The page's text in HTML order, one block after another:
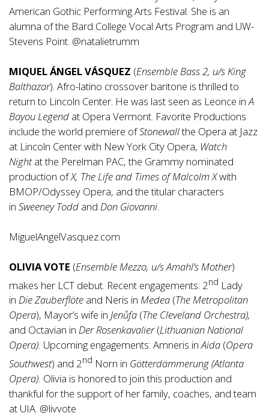
American Gothic Performing Arts Festival. She is an
alumna of the Bard College Vocal Arts Program and UW-
Stevens Point. @natalietrumm
MIQUEL ÁNGEL VÁSQUEZ (Ensemble Bass 2, u/s King
Balthazar). Afro-latino crossover baritone is thrilled to
return to Lincoln Center. He was last seen as Leonce inA
Bayou Legend at Opera Vermont. Favorite Productions
include the world premiere ofStonewallthe Opera at Jazz
at Lincoln Center with New York City Opera, Watch
Nightat the Perelman PAC, the Grammy nominated
production ofX, The Life and Times of Malcolm Xwith
BMOP/Odyssey Opera, and the titular characters
in Sweeney Todd and Don Giovanni.
MiguelAngelVasquez.com
OLIVIA VOTE (Ensemble Mezzo, u/s Amahl’s Mother)
makes her LCT debut. Recent engagements: 2nd Lady
in Die Zauberflöte and Neris in Medea (The Metropolitan
Opera), Mayor’s wife in Jenůfa (The Cleveland Orchestra),
and Octavian in Der Rosenkavalier(Lithuanian National
Opera). Upcoming engagements: Amneris inAida (Opera
Southwest) and 2nd Norn in Götterdämmerung(Atlanta
Opera). Olivia is honored to join this production and
thankful for the support of her family, coaches, and team
at UIA. @livvote